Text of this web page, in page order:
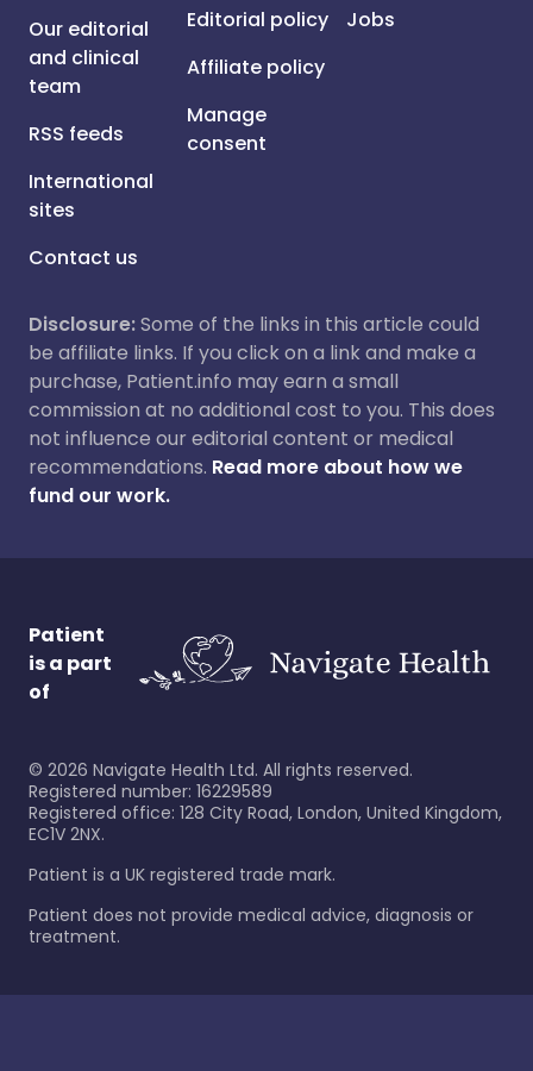
Our editorial
and clinical
team
RSS feeds
International
sites
Contact us
Editorial policy
Affiliate policy
Manage
consent
Jobs
Disclosure:Some of the links in this article could
be affiliate links. If you click on a link and make a
purchase, Patient.info may earn a small
commission at no additional cost to you. This does
not influence our editorial content or medical
recommendations. Read more about how we
fund our work.
Patient
is a part
of
© 2026 Navigate Health Ltd. All rights reserved.
Registered number: 16229589
Registered office: 128 City Road, London, United Kingdom,
EC1V 2NX.
Patient is a UK registered trade mark.
Patient does not provide medical advice, diagnosis or
treatment.